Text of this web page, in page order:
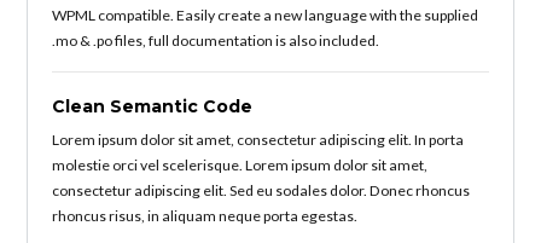
WPML compatible. Easily create a new language with the supplied
.mo & .po files, full documentation is also included.
Clean Semantic Code
Lorem ipsum dolor sit amet, consectetur adipiscing elit. In porta
molestie orci vel scelerisque. Lorem ipsum dolor sit amet,
consectetur adipiscing elit. Sed eu sodales dolor. Donec rhoncus
rhoncus risus, in aliquam neque porta egestas.